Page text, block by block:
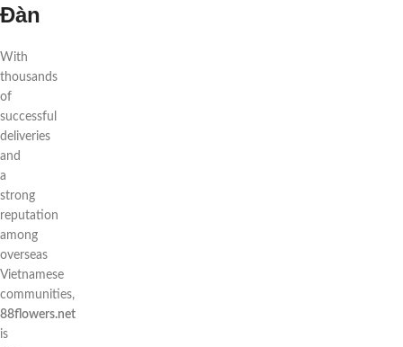
Đàn
With
thousands
of
successful
deliveries
and
a
strong
reputation
among
overseas
Vietnamese
communities,
88flowers.net
is